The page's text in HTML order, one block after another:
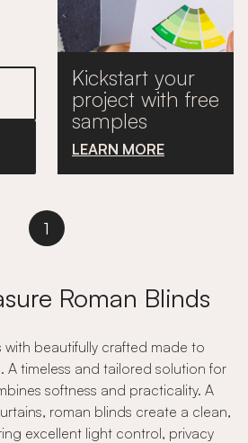
Kickstart your
project with free
samples
LEARN MORE
1
Roman Blinds
with beautifully crafted made to
A timeless and tailored solution for
softness and practicality. A
roman blinds create a clean,
excellent light control, privacy